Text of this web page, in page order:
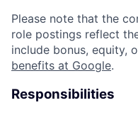
Please note that the
role postings reflect
include bonus, equity,
benefits at Google.
Responsibilities